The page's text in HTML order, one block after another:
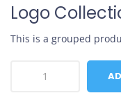
Logo
This is a grouped